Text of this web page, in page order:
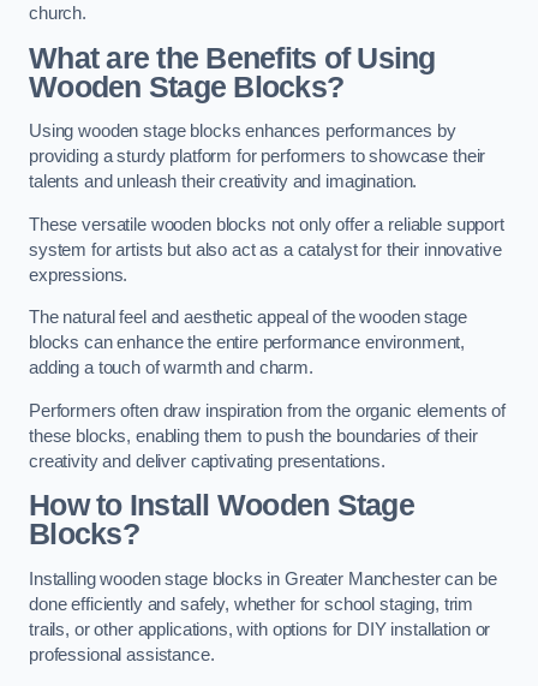
church.
What are the Benefits of Using
Wooden Stage Blocks?
Using wooden stage blocks enhances performances by
providing a sturdy platform for performers to showcase their
talents and unleash their creativity and imagination.
These versatile wooden blocks not only offer a reliable support
system for artists but also act as a catalyst for their innovative
expressions.
The natural feel and aesthetic appeal of the wooden stage
blocks can enhance the entire performance environment,
adding a touch of warmth and charm.
Performers often draw inspiration from the organic elements of
these blocks, enabling them to push the boundaries of their
creativity and deliver captivating presentations.
How to Install Wooden Stage
Blocks?
Installing wooden stage blocks in Greater Manchester can be
done efficiently and safely, whether for school staging, trim
trails, or other applications, with options for DIY installation or
professional assistance.